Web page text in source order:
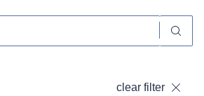
clear filter